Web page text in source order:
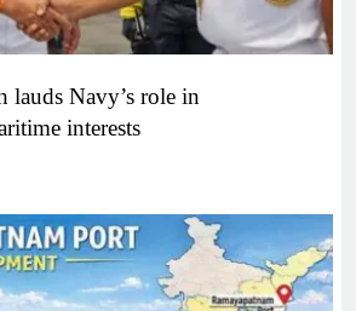
lauds Navy’s role in
interests